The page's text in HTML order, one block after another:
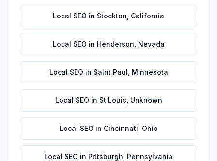
Local SEO in Stockton California
Local SEO in Henderson Nevada
Local SEO in Saint Paul Minnesota
Local SEO in St Louis Unknown
Local SEO in Cincinnati Ohio
Local SEO in Pittsburgh Pennsylvania